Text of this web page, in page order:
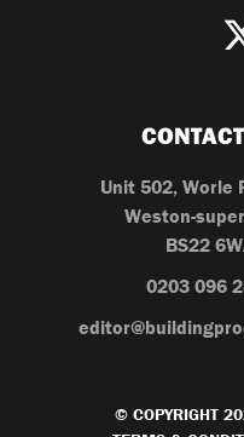
Unit 502, Worle
Weston-
BS22
0203 096
© COPYRIGHT